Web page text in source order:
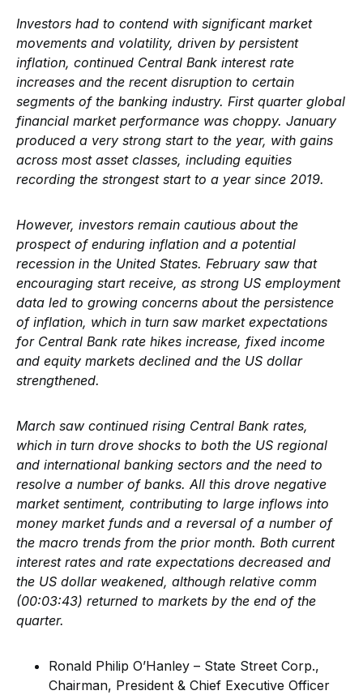
Investors had to contend with significant market
movements and volatility, driven by persistent
inflation, continued Central Bank interest rate
increases and the recent disruption to certain
segments of the banking industry. First quarter global
financial market performance was choppy. January
produced a very strong start to the year, with gains
across most asset classes, including equities
recording the strongest start to a year since 2019.
However, investors remain cautious about the
prospect of enduring inflation and a potential
recession in the United States. February saw that
encouraging start receive, as strong US employment
data led to growing concerns about the persistence
of inflation, which in turn saw market expectations
for Central Bank rate hikes increase, fixed income
and equity markets declined and the US dollar
strengthened.
March saw continued rising Central Bank rates,
which in turn drove shocks to both the US regional
and international banking sectors and the need to
resolve a number of banks. All this drove negative
market sentiment, contributing to large inflows into
money market funds and a reversal of a number of
the macro trends from the prior month. Both current
interest rates and rate expectations decreased and
the US dollar weakened, although relative comm
(00:03:43) returned to markets by the end of the
quarter.
Ronald Philip O’Hanley – State Street Corp.,
Chairman, President & Chief Executive Officer